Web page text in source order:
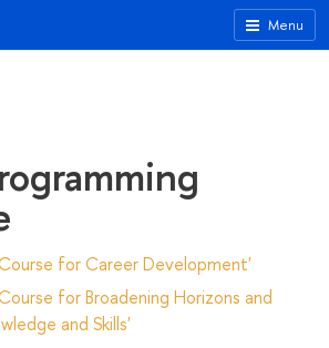
Menu
for Career Development'
for Broadening Horizons and
and Skills'